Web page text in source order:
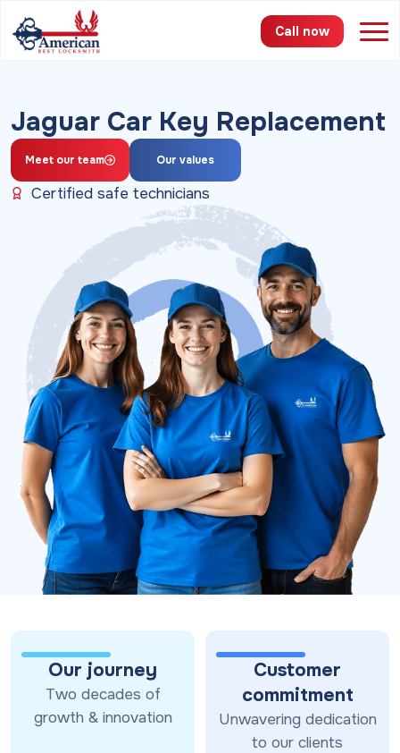
Call now
Areas
Pricing
Blog
Contact
Jaguar Car Key Replacement
Meet our team Our values
Certified safe technicians
Our journey
Two decades of
growth & innovation
Customer
commitment
Unwavering dedication
to our clients